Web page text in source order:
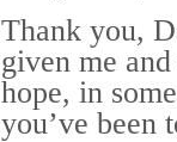
Thank you,
given me
hope, in
you’ve been